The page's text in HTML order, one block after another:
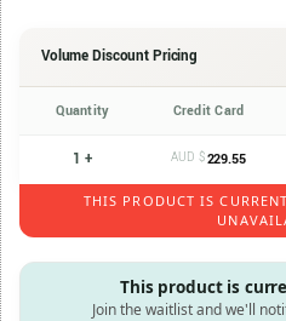
Volume Discount Pricing
Quantity Credit Card
1 + AUD $229.55
THIS PRODUCT IS
This product is
Join the waitlist and we'll